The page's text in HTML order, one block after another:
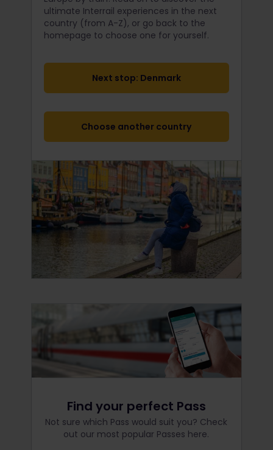
ultimate Interrail experiences in the next
country (from A-Z), or go back to the
homepage to choose one for yourself.
Next stop: Denmark
Choose another country
Find your perfect Pass
Not sure which Pass would suit you? Check
out our most popular Passes here.